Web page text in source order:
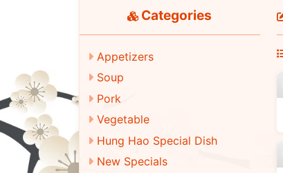
Categories
Appetizers
Soup
Pork
Vegetable
Hung Hao Special Dish
New Specials